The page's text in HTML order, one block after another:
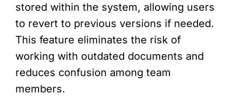
stored within the system, allowing users
to revert to previous versions if needed.
This feature eliminates the risk of
working with outdated documents and
reduces confusion among team
members.